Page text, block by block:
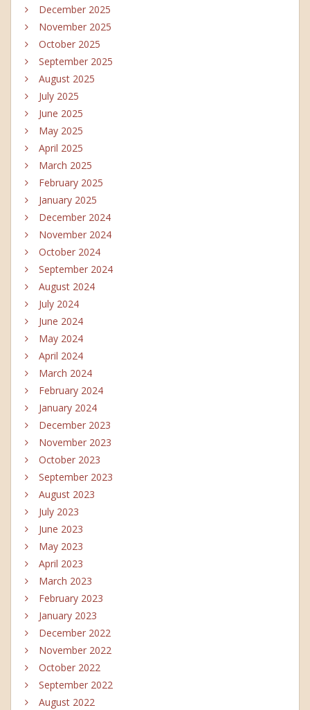
December 2025
November 2025
October 2025
September 2025
August 2025
July 2025
June 2025
May 2025
April 2025
March 2025
February 2025
January 2025
December 2024
November 2024
October 2024
September 2024
August 2024
July 2024
June 2024
May 2024
April 2024
March 2024
February 2024
January 2024
December 2023
November 2023
October 2023
September 2023
August 2023
July 2023
June 2023
May 2023
April 2023
March 2023
February 2023
January 2023
December 2022
November 2022
October 2022
September 2022
August 2022